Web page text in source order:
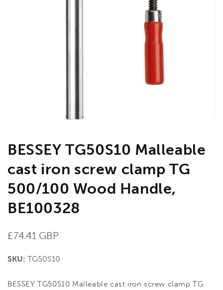
BESSEY TG50S10 Malleable
cast iron screw clamp TG
500/100 Wood Handle,
BE100328
Regular
£74.41 GBP
SKU: TG50S10
BESSEY TG50S10 Malleable cast iron screw clamp TG